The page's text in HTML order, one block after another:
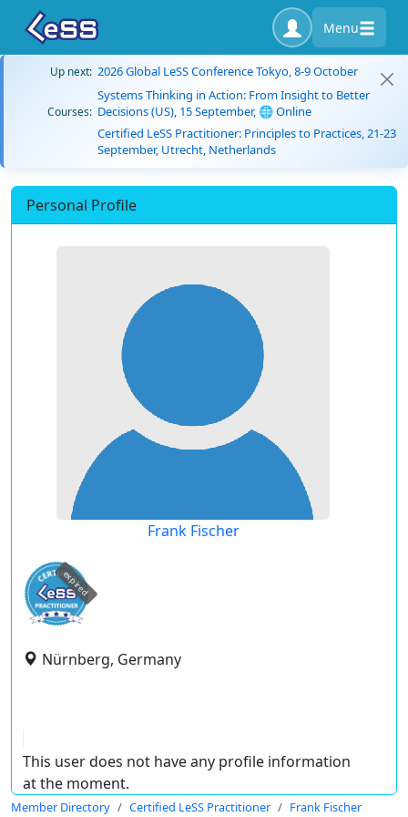
Menu
Up next: 2026 Global LeSS Conference Tokyo, 8-9 October
Courses:
Systems Thinking in Action: From Insight to Better
Decisions (US), 15 September, 🌐 Online
Certified LeSS Practitioner: Principles to Practices, 21-23
September, Utrecht, Netherlands
Personal Profile
Frank Fischer
expired
Nürnberg, Germany
This user does not have any profile information
at the moment.
Member Directory Certified LeSS Practitioner Frank Fischer